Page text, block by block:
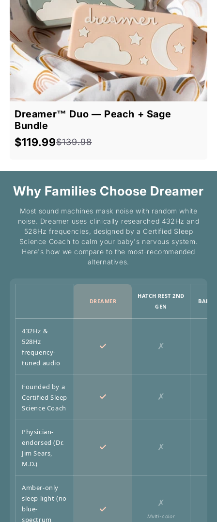
Dreamer™ Duo — Peach + Sage
Bundle
Sale
$119.99
Regular
$139.98
Why Families Choose Dreamer
Most sound machines mask noise with random white
noise. Dreamer uses clinically researched 432Hz and
528Hz frequencies, designed by a Certified Sleep
Science Coach to calm your baby's nervous system.
Here's how we compare to the most-recommended
alternatives.
DREAMER
HATCH REST 2ND
GEN
BABY
432Hz &
528Hz
frequency-
tuned audio
✓ ✗
Founded by a
Certified Sleep
Science Coach
✓ ✗
Physician-
endorsed (Dr.
Jim Sears,
M.D.)
✓ ✗
Amber-only
sleep light (no
blue-
spectrum
✓
✗
Multi-color